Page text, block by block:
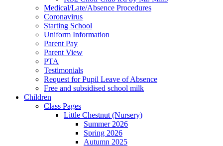
Medical/Late/Absence Procedures
Coronavirus
Starting School
Uniform Information
Parent Pay
Parent View
PTA
Testimonials
Request for Pupil Leave of Absence
Free and subsidised school milk
Children
Class Pages
Little Chestnut (Nursery)
Summer 2026
Spring 2026
Autumn 2025